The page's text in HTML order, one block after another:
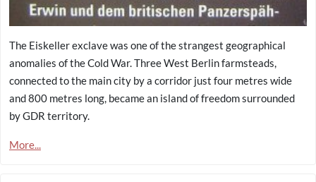
The Eiskeller exclave was one of the strangest geographical
anomalies of the Cold War. Three West Berlin farmsteads,
connected to the main city by a corridor just four metres wide
and 800 metres long, became an island of freedom surrounded
by GDR territory.
More...